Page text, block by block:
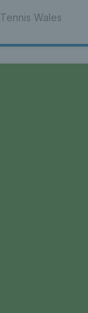
Tennis Wales